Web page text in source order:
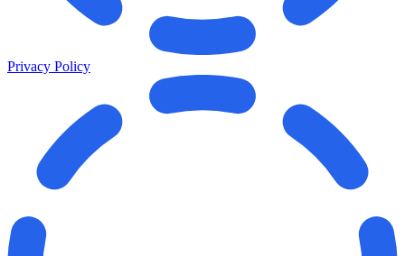
Privacy Policy